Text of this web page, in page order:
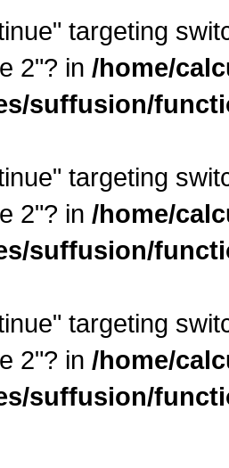
targeting
2"? in /home/
suffusion/
targeting
2"? in /home/
suffusion/
targeting
2"? in /home/
suffusion/